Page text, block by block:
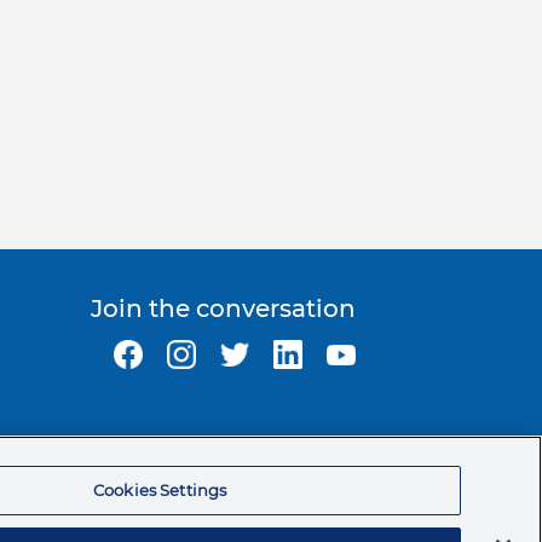
Join the conversation
200 S. Kraemer Blvd.
Brea, CA. 92821
Cookies Settings